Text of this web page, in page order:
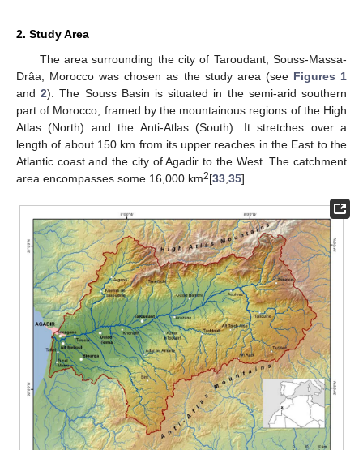
2. Study Area
The area surrounding the city of Taroudant, Souss-Massa-
Drâa, Morocco was chosen as the study area (see Figures 1
and2). The Souss Basin is situated in the semi-arid southern
part of Morocco, framed by the mountainous regions of the High
Atlas (North) and the Anti-Atlas (South). It stretches over a
length of about 150 km from its upper reaches in the East to the
Atlantic coast and the city of Agadir to the West. The catchment
area encompasses some 16,000 km2[33 35].